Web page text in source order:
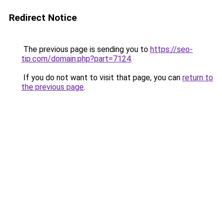
Redirect Notice
The previous page is sending you to https://seo-
tip.com/domain.php?part=7124.
If you do not want to visit that page, you can return to
the previous page.